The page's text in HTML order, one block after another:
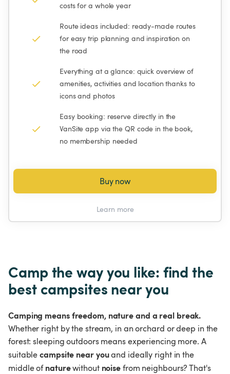
costs for a whole year
Route ideas included: ready-made routes
for easy trip planning and inspiration on
the road
Everything at a glance: quick overview of
amenities, activities and location thanks to
icons and photos
Easy booking: reserve directly in the
VanSite app via the QR code in the book,
no membership needed
Buy now
Learn more
Camp the way you like: find the
best campsites near you
Camping means freedom, nature and a real break.
Whether right by the stream, in an orchard or deep in the
forest: sleeping outdoors means experiencing more. A
suitable campsite near you and ideally right in the
middle of nature without noise from neighbours? That's